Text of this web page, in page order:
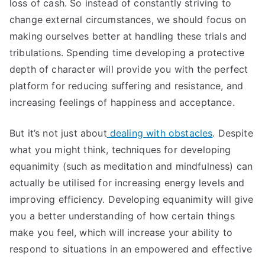
loss of cash. So instead of constantly striving to
change external circumstances, we should focus on
making ourselves better at handling these trials and
tribulations. Spending time developing a protective
depth of character will provide you with the perfect
platform for reducing suffering and resistance, and
increasing feelings of happiness and acceptance.
But it’s not just about dealing with obstacles. Despite
what you might think, techniques for developing
equanimity (such as meditation and mindfulness) can
actually be utilised for increasing energy levels and
improving efficiency. Developing equanimity will give
you a better understanding of how certain things
make you feel, which will increase your ability to
respond to situations in an empowered and effective